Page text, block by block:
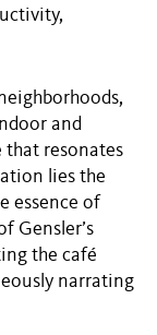
and
that resonates
lies the
essence of
Gensler’s
the café
narrating